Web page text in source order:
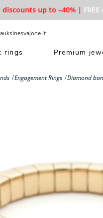
up to –40% | FREE
rings Premium
Engagement Rings Diamond